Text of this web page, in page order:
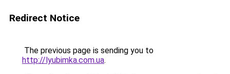
Redirect Notice
The previous page is sending you to
http://lyubimka.com.ua.